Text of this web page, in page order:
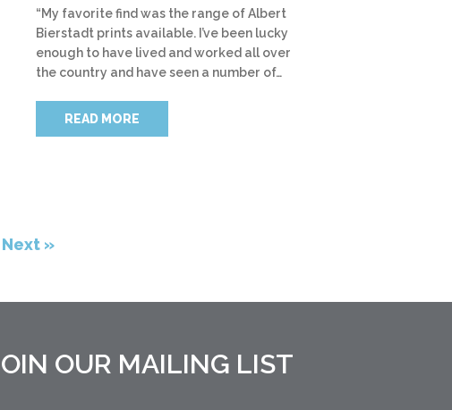
“My favorite find was the range of Albert
Bierstadt prints available. I’ve been lucky
enough to have lived and worked all over
the country and have seen a number of…
READ MORE
Next »
OUR MAILING LIST